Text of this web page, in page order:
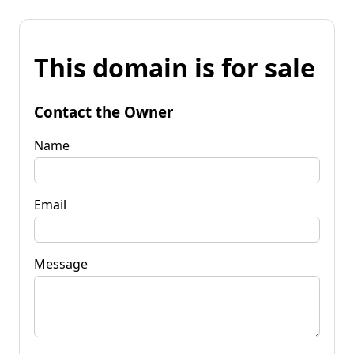
This domain is for sale
Contact the Owner
Name
Email
Message